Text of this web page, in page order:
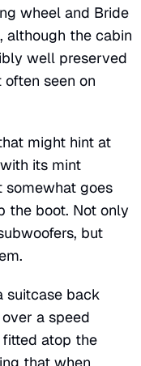
wheel and Bride
although the cabin
well preserved
seen on
might hint at
its mint
somewhat goes
the boot. Not only
but
suitcase back
a speed
atop the